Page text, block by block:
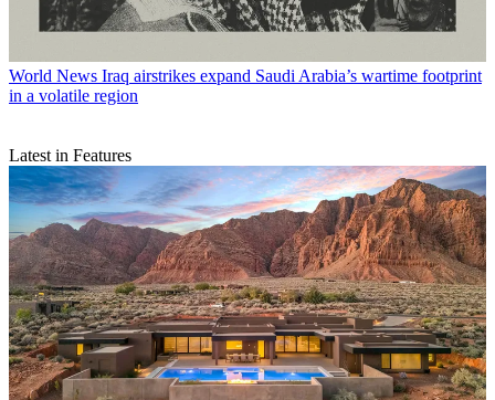
World News Iraq airstrikes expand Saudi Arabia’s wartime footprint
in a volatile region
Latest in Features